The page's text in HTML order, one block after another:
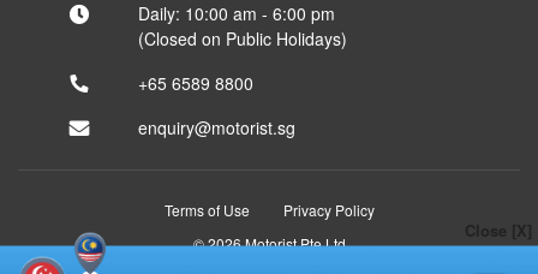
Close [X]
Daily: 10:00 am - 6:00 pm
(Closed on Public Holidays)
+65 6589 8800
enquiry@motorist.sg
Terms of Use
Privacy Policy
© 2026 Motorist Pte Ltd